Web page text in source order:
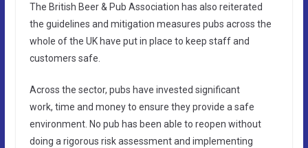
The British Beer & Pub Association has also reiterated
the guidelines and mitigation measures pubs across the
whole of the UK have put in place to keep staff and
customers safe.
Across the sector, pubs have invested significant
work, time and money to ensure they provide a safe
environment. No pub has been able to reopen without
doing a rigorous risk assessment and implementing